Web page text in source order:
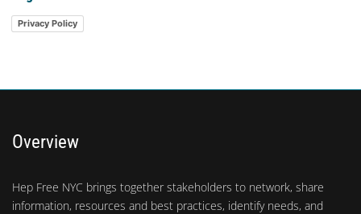
Privacy Policy
Overview
Hep Free NYC brings together stakeholders to network, share
information, resources and best practices, identify needs, and